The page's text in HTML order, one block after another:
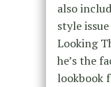
also
style
Looking
he’s the
lookbook